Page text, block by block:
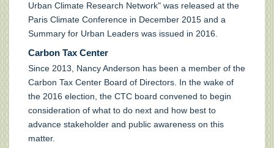
Urban Climate Research Network" was released at the
Paris Climate Conference in December 2015 and a
Summary for Urban Leaders was issued in 2016.
Carbon Tax Center
Since 2013, Nancy Anderson has been a member of the
Carbon Tax Center Board of Directors. In the wake of
the 2016 election, the CTC board convened to begin
consideration of what to do next and how best to
advance stakeholder and public awareness on this
matter.